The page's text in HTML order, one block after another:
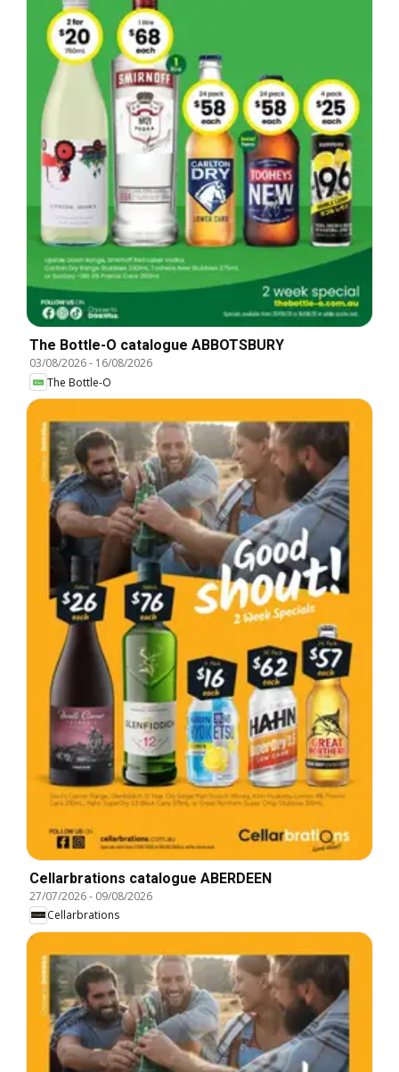
The Bottle-O catalogue ABBOTSBURY
03/08/2026- 16/08/2026
The Bottle-O
Cellarbrations catalogue ABERDEEN
27/07/2026- 09/08/2026
Cellarbrations